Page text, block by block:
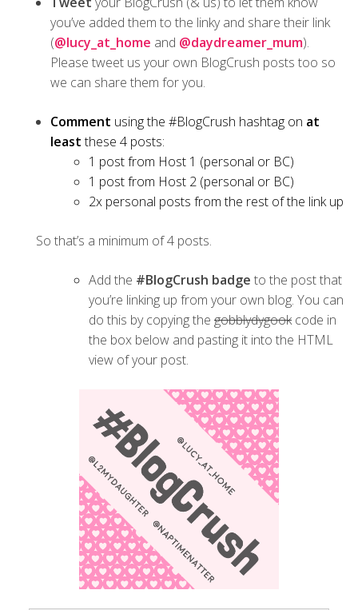
you’ve added them to the linky and share their link
(@lucy_at_home and @daydreamer_mum).
Please tweet us your own BlogCrush posts too so
we can share them for you.
Comment using the #BlogCrush hashtag on at
leastthese 4 posts:
1 post from Host 1 (personal or BC)
1 post from Host 2 (personal or BC)
2x personal posts from the rest of the link up
So that’s a minimum of 4 posts.
Add the #BlogCrush badge to the post that
you’re linking up from your own blog. You can
do this by copying the gobblydygookcode in
the box below and pasting it into the HTML
view of your post.